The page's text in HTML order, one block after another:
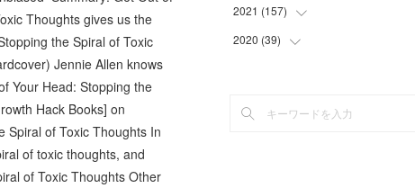
Thoughts gives us the
the Spiral of Toxic
Jennie Allen knows
Your Head: Stopping the
Hack Books] on
Spiral of Toxic Thoughts In
of toxic thoughts, and
of Toxic Thoughts Other
2021 (157)
(9
(
2020 (39)
(